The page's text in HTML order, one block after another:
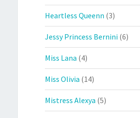
Heartless Queenn (3)
Jessy Princess Bernini (6)
Miss Lana (4)
Miss Olivia (14)
Mistress Alexya (5)